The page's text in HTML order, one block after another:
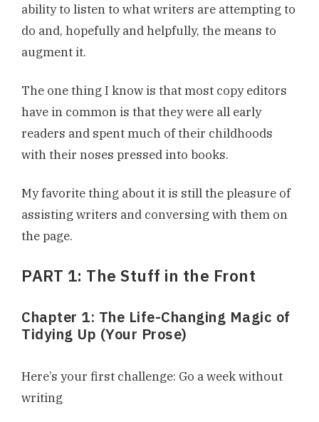
ability to listen to what writers are attempting to
do and, hopefully and helpfully, the means to
augment it.
The one thing I know is that most copy editors
have in common is that they were all early
readers and spent much of their childhoods
with their noses pressed into books.
My favorite thing about it is still the pleasure of
assisting writers and conversing with them on
the page.
PART 1: The Stuff in the Front
Chapter 1: The Life-Changing Magic of
Tidying Up (Your Prose)
Here’s your first challenge: Go a week without
writing